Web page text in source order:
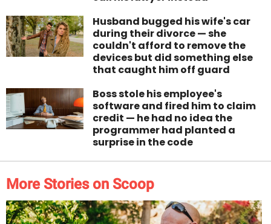
Husband bugged his wife's car
during their divorce — she
couldn't afford to remove the
devices but did something else
that caught him off guard
Boss stole his employee's
software and fired him to claim
credit — he had no idea the
programmer had planted a
surprise in the code
More Stories on Scoop